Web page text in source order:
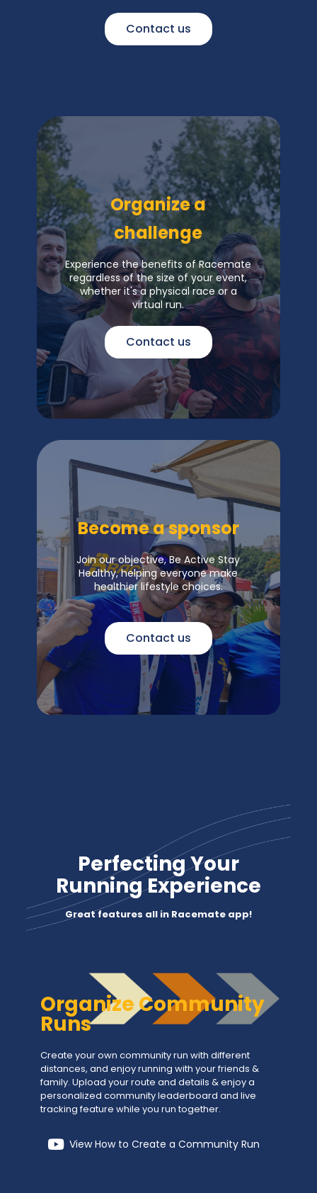
Contact us
Organize a
challenge
Experience the benefits of Racemate
regardless of the size of your event,
whether it's a physical race or a
virtual run.
Contact us
Become a sponsor
Join our objective, Be Active Stay
Healthy, helping everyone make
healthier lifestyle choices.
Contact us
Perfecting Your
Running Experience
Great features all in Racemate app!
Organize Community
Runs
Create your own community run with different
distances, and enjoy running with your friends &
family. Upload your route and details & enjoy a
personalized community leaderboard and live
tracking feature while you run together.
View How to Create a Community Run